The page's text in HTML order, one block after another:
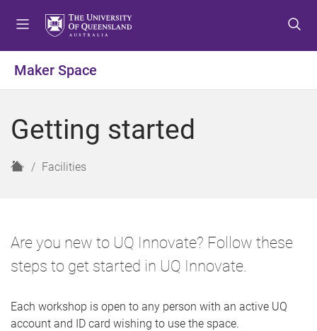
o
e
o
o
o
o
Maker Space
Getting started
H
Facilities
Are you new to UQ Innovate? Follow these
steps to get started in UQ Innovate.
Each workshop is open to any person with an active UQ
account and ID card wishing to use the space.